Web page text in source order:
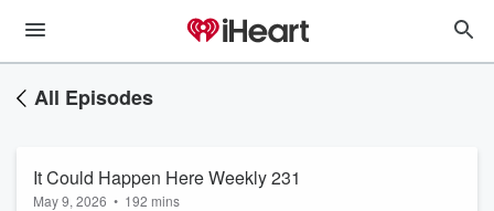
All Episodes
It Could Happen Here Weekly 231
May 9, 2026 • 192 mins